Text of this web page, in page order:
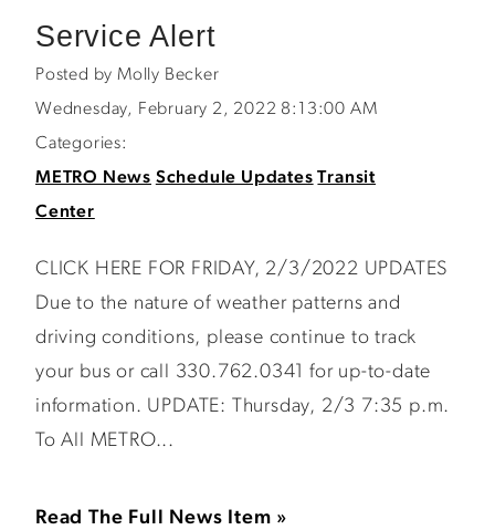
Service Alert
Posted by Molly Becker
Wednesday, February 2, 2022 8:13:00 AM
Categories:
METRO News Schedule Updates Transit
Center
CLICK HERE FOR FRIDAY, 2/3/2022 UPDATES
Due to the nature of weather patterns and
driving conditions, please continue to track
your bus or call 330.762.0341 for up-to-date
information. UPDATE: Thursday, 2/3 7:35 p.m.
To All METRO...
Read The Full News Item »